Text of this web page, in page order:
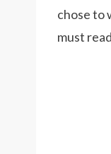
chose to
must